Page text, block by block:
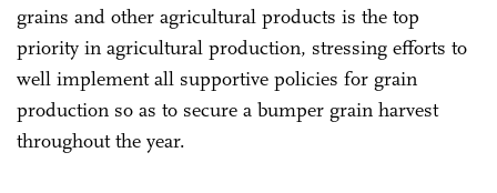
grains and other agricultural products is the top
priority in agricultural production, stressing efforts to
well implement all supportive policies for grain
production so as to secure a bumper grain harvest
throughout the year.